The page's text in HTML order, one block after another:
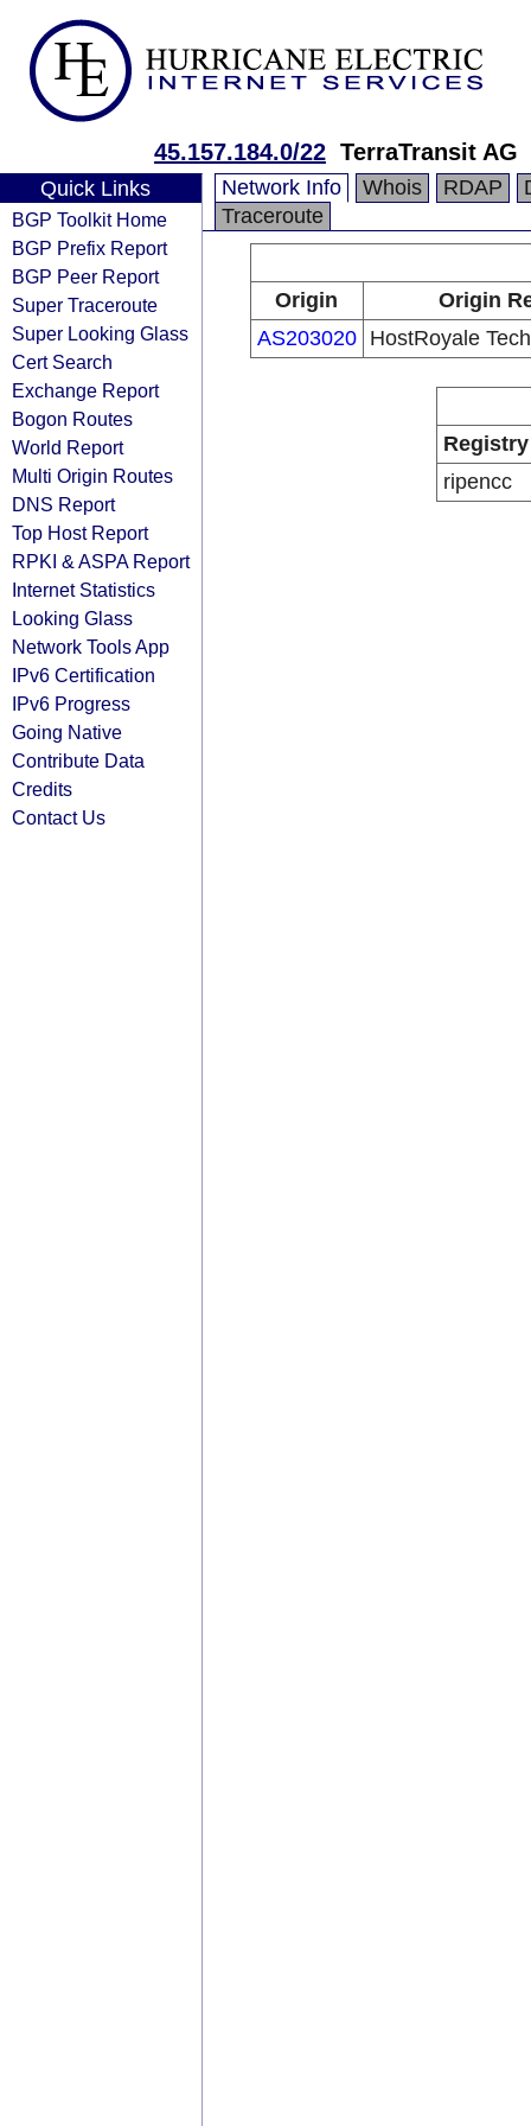
45.157.184.0/22 TerraTransit AG
Quick Links
BGP Toolkit Home
BGP Prefix Report
BGP Peer Report
Super Traceroute
Super Looking Glass
Cert Search
Exchange Report
Bogon Routes
World Report
Multi Origin Routes
DNS Report
Top Host Report
RPKI & ASPA Report
Internet Statistics
Looking Glass
Network Tools App
IPv6 Certification
IPv6 Progress
Going Native
Contribute Data
Credits
Contact Us
Network Info Whois RDAP
Traceroute
Origin
Origin
AS203020
HostRoyale
Registry
ripencc